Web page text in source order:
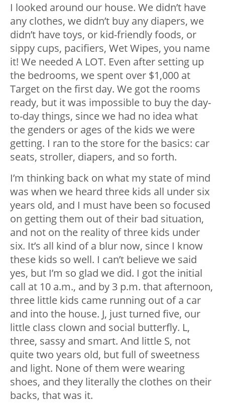
I looked around our house. We didn’t have
any clothes, we didn’t buy any diapers, we
didn’t have toys, or kid-friendly foods, or
sippy cups, pacifiers, Wet Wipes, you name
it! We needed A LOT. Even after setting up
the bedrooms, we spent over $1,000 at
Target on the first day. We got the rooms
ready, but it was impossible to buy the day-
to-day things, since we had no idea what
the genders or ages of the kids we were
getting. I ran to the store for the basics: car
seats, stroller, diapers, and so forth.
I’m thinking back on what my state of mind
was when we heard three kids all under six
years old, and I must have been so focused
on getting them out of their bad situation,
and not on the reality of three kids under
six. It’s all kind of a blur now, since I know
these kids so well. I can’t believe we said
yes, but I’m so glad we did. I got the initial
call at 10 a.m., and by 3 p.m. that afternoon,
three little kids came running out of a car
and into the house. J, just turned five, our
little class clown and social butterfly. L,
three, sassy and smart. And little S, not
quite two years old, but full of sweetness
and light. None of them were wearing
shoes, and they literally the clothes on their
backs, that was it.